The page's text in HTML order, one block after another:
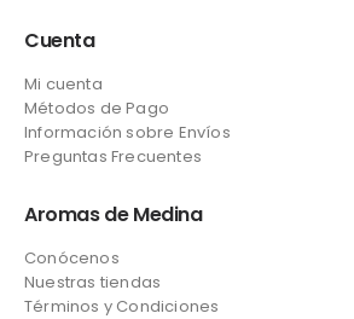
Cuenta
Mi cuenta
Métodos de Pago
Información sobre Envíos
Preguntas Frecuentes
Aromas de Medina
Conócenos
Nuestras tiendas
Términos y Condiciones